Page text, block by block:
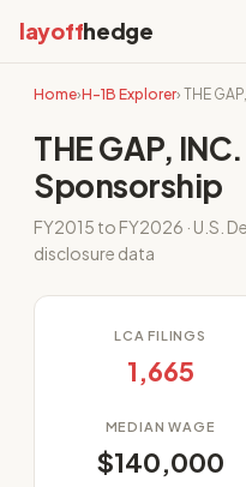
layoffhedge
Home›H-1B Explorer› THE
THE GAP,
Sponsorship
FY2015 to FY2026 · U.S.
disclosure data
LCA FILINGS
1,665
MEDIAN WAGE
$140,000